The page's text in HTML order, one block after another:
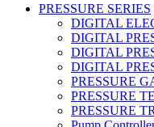
PRESSURE SERIES
DIGITAL
DIGITAL
DIGITAL
DIGITAL
PRESSURE
PRESSURE
PRESSURE